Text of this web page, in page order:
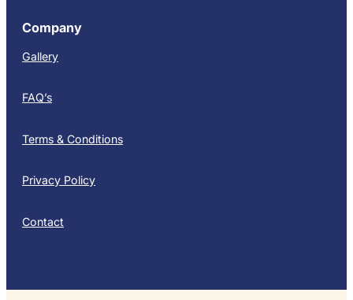
Company
Gallery
FAQ’s
Terms & Conditions
Privacy Policy
Contact